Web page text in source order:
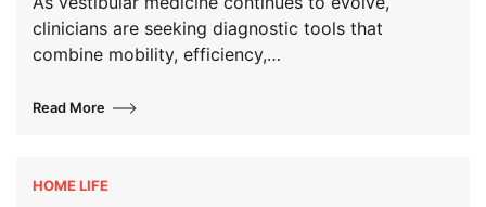
clinicians are seeking diagnostic tools that
combine mobility, efficiency,…
Read More
HOME LIFE